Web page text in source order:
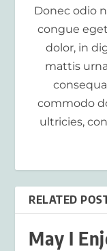
Donec odio
congue
dolor, in
mattis
commodo
ultricies,
RELATED
May I